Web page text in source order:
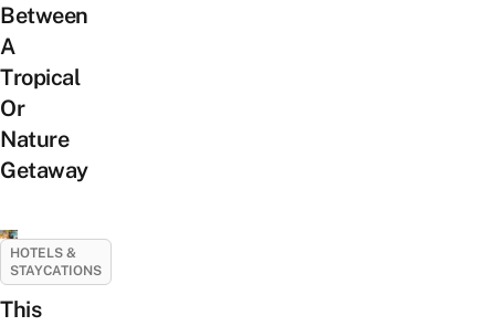
Between
A
Tropical
Or
Nature
Getaway
HOTELS &
STAYCATIONS
This